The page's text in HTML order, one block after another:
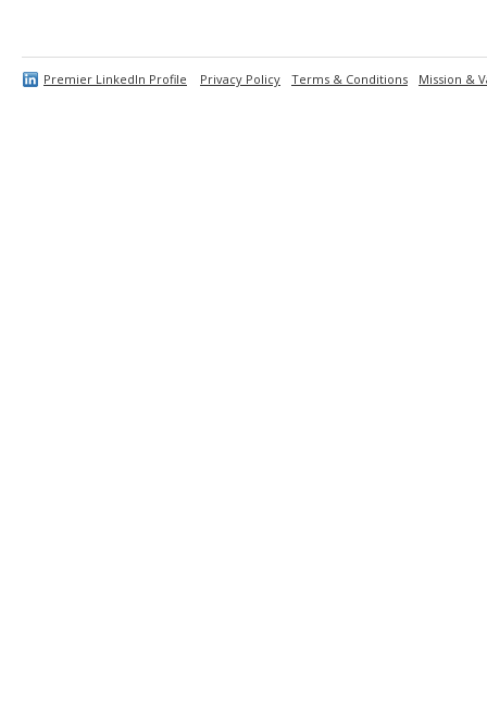
Premier LinkedIn Profile Privacy Policy Terms & Conditions Mission &